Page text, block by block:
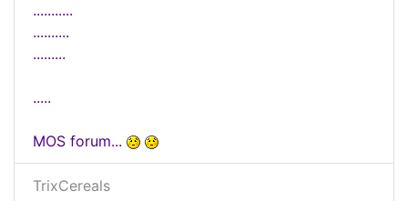
...........
..........
.........
.....
MOS forum...
TrixCereals